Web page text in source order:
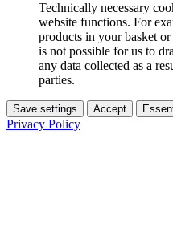
Technically necessary
website functions. For
products in your basket
is not possible for us to
any data collected as a
parties.
Save settings Accept
Privacy Policy